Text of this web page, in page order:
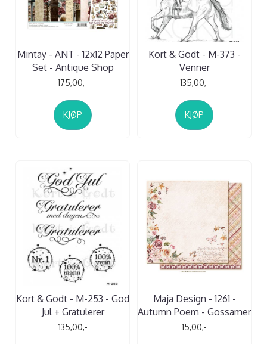
Mintay - ANT - 12x12 Paper
Set - Antique Shop
175,00,-
KJØP
Kort & Godt - M-373 -
Venner
135,00,-
KJØP
Kort & Godt - M-253 - God
Jul + Gratulerer
135,00,-
Maja Design - 1261 -
Autumn Poem - Gossamer
15,00,-